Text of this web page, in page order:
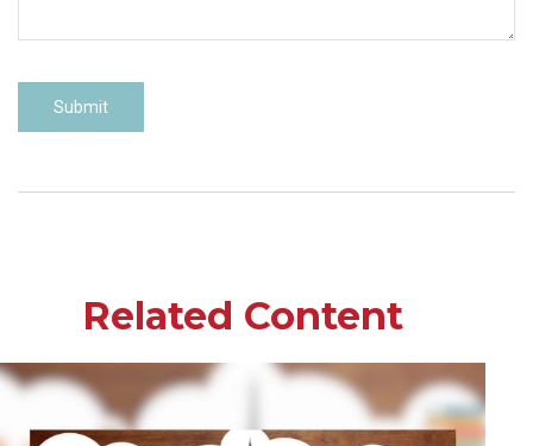
Related Content